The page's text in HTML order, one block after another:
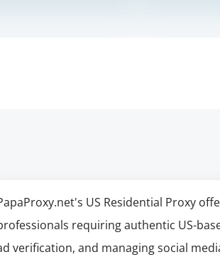
US Residential Proxy
requiring authentic US-
verification, and managing social